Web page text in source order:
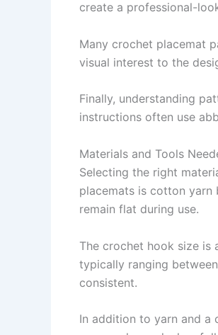
create a professional-
Many crochet placemat
visual interest to the
Finally, understanding
instructions often use
Materials and Tools
Selecting the right
placemats is cotton yarn
remain flat during use.
The crochet hook size is
typically ranging
consistent.
In addition to yarn and a